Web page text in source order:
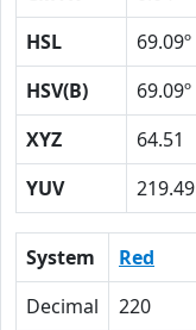
HSL
69.09º
HSV(B)
69.09º
XYZ
64.51
YUV
219.49
System Red
Decimal
220